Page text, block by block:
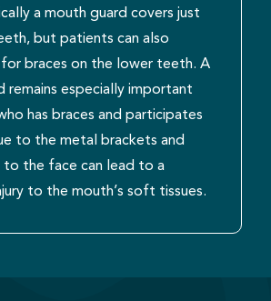
a mouth guard covers just
but patients can also
braces on the lower teeth. A
remains especially important
has braces and participates
to the metal brackets and
to the face can lead to a
to the mouth’s soft tissues.